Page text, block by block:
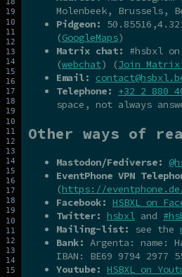
Molenbeek, Brussels,
Pidgeon:
(GoogleMaps)
Matrix chat:
#hsbxl
(webchat) (Join Matrix
Email:
Telephone:
+32 2 880
space, not always
Other ways of
Mastodon/Fediverse:
EventPhone VPN
(https://
Facebook:
HSBXL on
Twitter:
hsbxl and
Mailing-list:
see the
Bank: Argenta: name:
IBAN: BE69 9794 2977
Youtube:
HSBXL on